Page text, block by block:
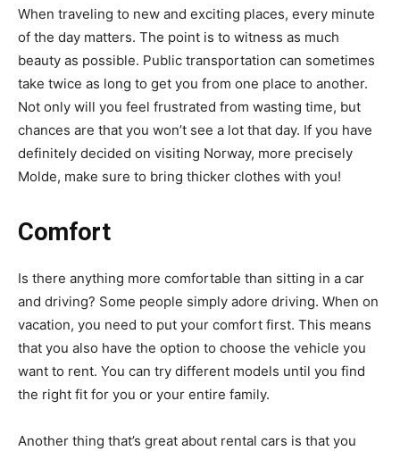
When traveling to new and exciting places, every minute
of the day matters. The point is to witness as much
beauty as possible. Public transportation can sometimes
take twice as long to get you from one place to another.
Not only will you feel frustrated from wasting time, but
chances are that you won’t see a lot that day. If you have
definitely decided on visiting Norway, more precisely
Molde, make sure to bring thicker clothes with you!
Comfort
Is there anything more comfortable than sitting in a car
and driving? Some people simply adore driving. When on
vacation, you need to put your comfort first. This means
that you also have the option to choose the vehicle you
want to rent. You can try different models until you find
the right fit for you or your entire family.
Another thing that’s great about rental cars is that you